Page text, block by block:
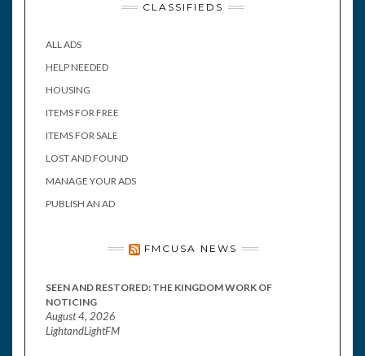
CLASSIFIEDS
ALL ADS
HELP NEEDED
HOUSING
ITEMS FOR FREE
ITEMS FOR SALE
LOST AND FOUND
MANAGE YOUR ADS
PUBLISH AN AD
FMCUSA NEWS
SEEN AND RESTORED: THE KINGDOM WORK OF
NOTICING
August 4, 2026
LightandLightFM